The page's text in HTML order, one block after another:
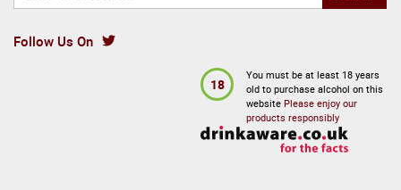
Follow Us On
18
You must be at least 18 years
old to purchase alcohol on this
website Please enjoy our
products responsibly